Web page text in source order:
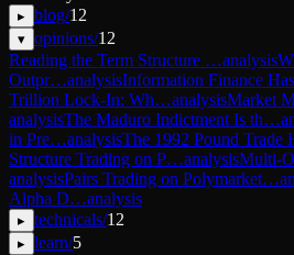
▸ blog/12
▾ opinions/12
Reading the Term Structure …analysis
Outpr…analysisInformation Finance
Trillion Lock-In: Wh…analysisMarket
analysisThe Maduro Indictment Is th…
in Pre…analysisThe 1992 Pound Trade
Structure Trading on P…analysisMulti-
analysisPairs Trading on Polymarket…
Alpha D…analysis
▸ technicals/12
▸ learn/5